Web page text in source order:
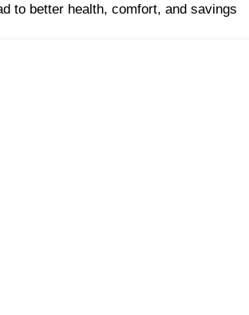
to better health, comfort, and savings